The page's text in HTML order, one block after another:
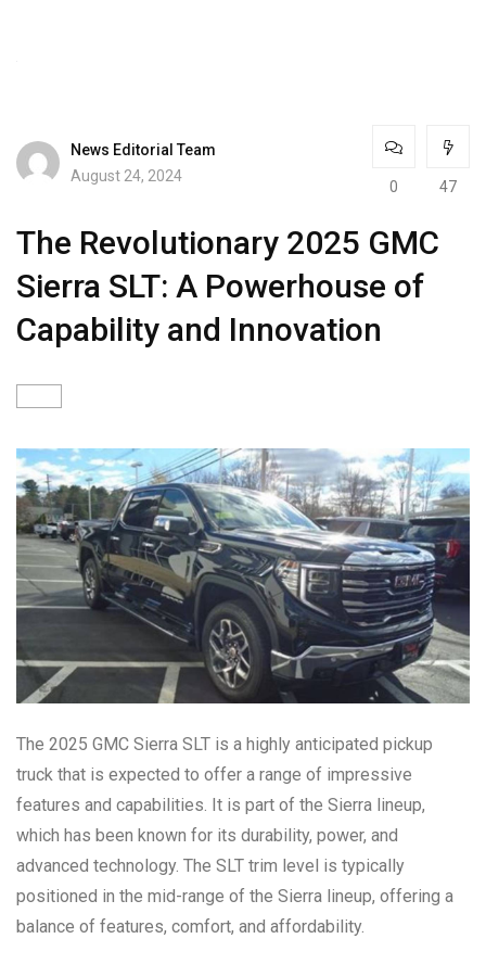
News Editorial Team
August 24, 2024
0 47
The Revolutionary 2025 GMC
Sierra SLT: A Powerhouse of
Capability and Innovation
The 2025 GMC Sierra SLT is a highly anticipated pickup
truck that is expected to offer a range of impressive
features and capabilities. It is part of the Sierra lineup,
which has been known for its durability, power, and
advanced technology. The SLT trim level is typically
positioned in the mid-range of the Sierra lineup, offering a
balance of features, comfort, and affordability.